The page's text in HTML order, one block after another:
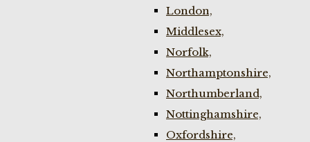
London,
Middlesex,
Norfolk,
Northamptonshire,
Northumberland,
Nottinghamshire,
Oxfordshire,